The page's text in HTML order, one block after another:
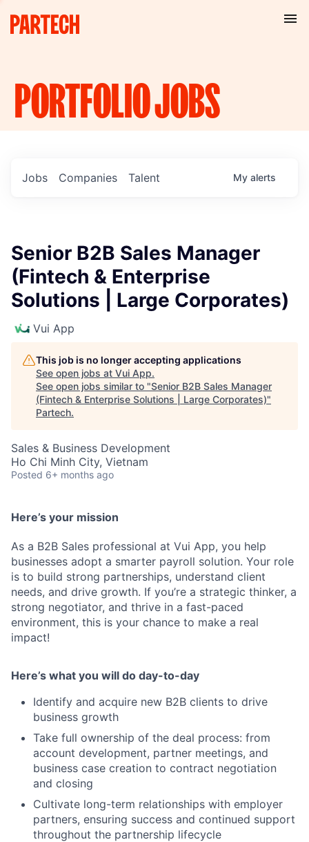
PORTFOLIOJOBS
Jobs Companies Talent My alerts
Senior B2B Sales Manager
(Fintech & Enterprise
Solutions | Large Corporates)
Vui App
This job is no longer accepting applications
See open jobs at Vui App.
See open jobs similar to "Senior B2B Sales Manager
(Fintech & Enterprise Solutions | Large Corporates)"
Partech.
Sales & Business Development
Ho Chi Minh City, Vietnam
Posted 6+ months ago
Here’s your mission
As a B2B Sales professional at Vui App, you help
businesses adopt a smarter payroll solution. Your role
is to build strong partnerships, understand client
needs, and drive growth. If you’re a strategic thinker, a
strong negotiator, and thrive in a fast-paced
environment, this is your chance to make a real
impact!
Here’s what you will do day-to-day
Identify and acquire new B2B clients to drive
business growth
Take full ownership of the deal process: from
account development, partner meetings, and
business case creation to contract negotiation
and closing
Cultivate long-term relationships with employer
partners, ensuring success and continued support
throughout the partnership lifecycle